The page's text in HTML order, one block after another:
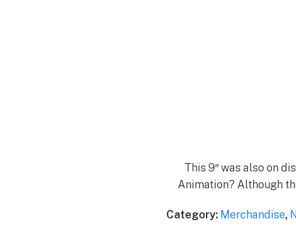
This 9″ was also on
Animation? Although
Category: Merchandise,